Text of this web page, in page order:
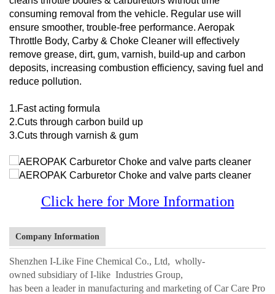
consuming removal from the vehicle. Regular use will
ensure smoother, trouble-free performance. Aeropak
Throttle Body, Carby & Choke Cleaner will effectively
remove grease, dirt, gum, varnish, build-up and carbon
deposits, increasing combustion efficiency, saving fuel and
reduce pollution.
1.Fast acting formula
2.Cuts through carbon build up
3.Cuts through varnish & gum
Click here for More Information
Company Information
Shenzhen I-Like Fine Chemical Co., Ltd, wholly-
owned subsidiary of I-like Industries Group,
has been a leader in manufacturing and marketing of Car Care Pro